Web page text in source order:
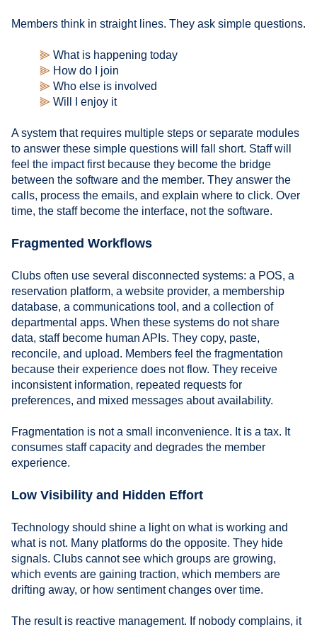
Members think in straight lines. They ask simple questions.
⫸ What is happening today
⫸ How do I join
⫸ Who else is involved
⫸ Will I enjoy it
A system that requires multiple steps or separate modules
to answer these simple questions will fall short. Staff will
feel the impact first because they become the bridge
between the software and the member. They answer the
calls, process the emails, and explain where to click. Over
time, the staff become the interface, not the software.
Fragmented Workflows
Clubs often use several disconnected systems: a POS, a
reservation platform, a website provider, a membership
database, a communications tool, and a collection of
departmental apps. When these systems do not share
data, staff become human APIs. They copy, paste,
reconcile, and upload. Members feel the fragmentation
because their experience does not flow. They receive
inconsistent information, repeated requests for
preferences, and mixed messages about availability.
Fragmentation is not a small inconvenience. It is a tax. It
consumes staff capacity and degrades the member
experience.
Low Visibility and Hidden Effort
Technology should shine a light on what is working and
what is not. Many platforms do the opposite. They hide
signals. Clubs cannot see which groups are growing,
which events are gaining traction, which members are
drifting away, or how sentiment changes over time.
The result is reactive management. If nobody complains, it